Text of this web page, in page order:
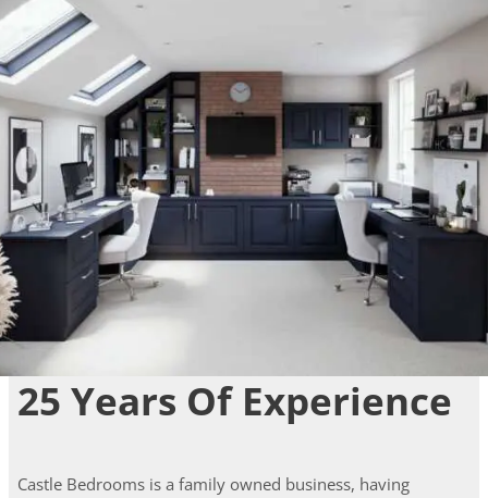
25 Years Of Experience
Castle Bedrooms is a family owned business, having